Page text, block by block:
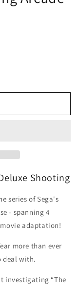
Shooting
series of Sega's
- spanning 4
adaptation!
more than ever
deal with.
investigating “The